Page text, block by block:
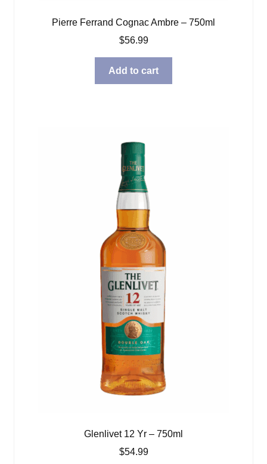
Pierre Ferrand Cognac Ambre – 750ml
$56.99
Add to cart
Glenlivet 12 Yr – 750ml
$54.99